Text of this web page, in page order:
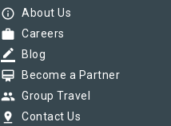
info_outline About Us
work Careers
border_color Blog
card_membership Become a Partner
group Group Travel
pin_drop Contact Us